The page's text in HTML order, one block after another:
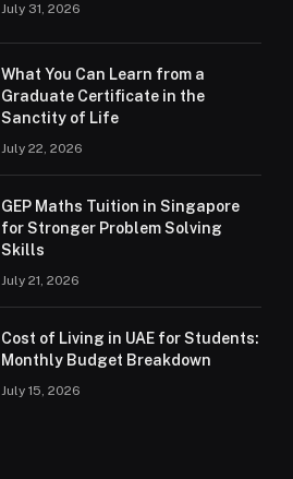
July 31, 2026
What You Can Learn from a
Graduate Certificate in the
Sanctity of Life
July 22, 2026
GEP Maths Tuition in Singapore
for Stronger Problem Solving
Skills
July 21, 2026
Cost of Living in UAE for Students:
Monthly Budget Breakdown
July 15, 2026